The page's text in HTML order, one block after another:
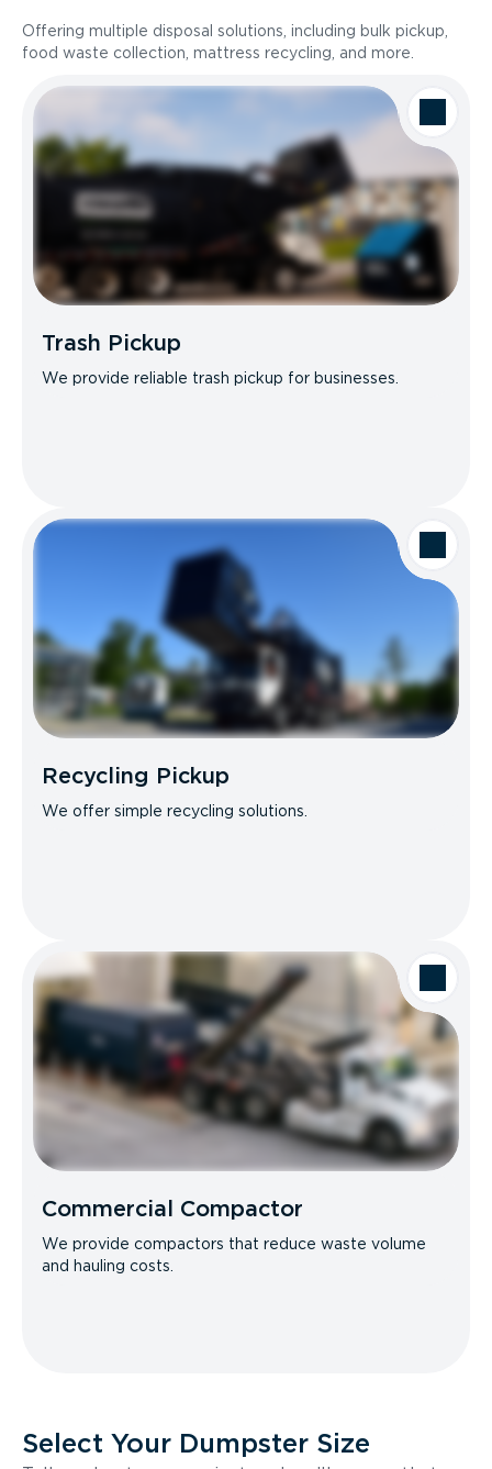
Offering multiple disposal solutions, including bulk pickup,
food waste collection, mattress recycling, and more.
Trash Pickup
We provide reliable trash pickup for businesses.
Recycling Pickup
We offer simple recycling solutions.
Commercial Compactor
We provide compactors that reduce waste volume
and hauling costs.
Select Your Dumpster Size